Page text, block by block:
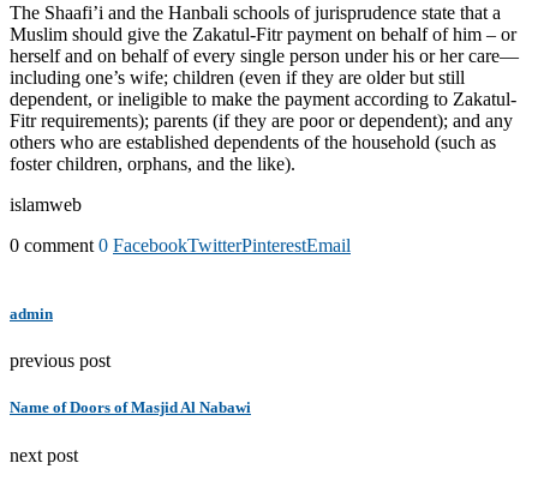
The Shaafi’i and the Hanbali schools of jurisprudence state that a
Muslim should give the Zakatul-Fitr payment on behalf of him – or
herself and on behalf of every single person under his or her care—
including one’s wife; children (even if they are older but still
dependent, or ineligible to make the payment according to Zakatul-
Fitr requirements); parents (if they are poor or dependent); and any
others who are established dependents of the household (such as
foster children, orphans, and the like).
islamweb
0 comment 0 FacebookTwitterPinterestEmail
admin
previous post
Name of Doors of Masjid Al Nabawi
next post